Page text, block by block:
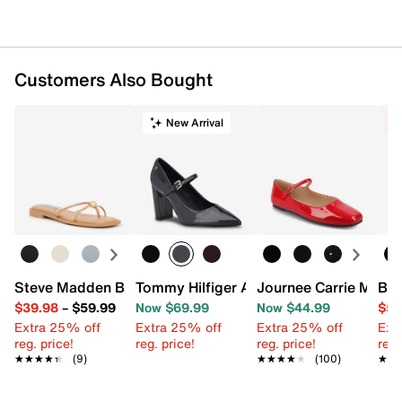
Customers Also Bought
Steve Madden Bermuda Sandal
$39.98– $59.99
Extra 25% off
reg. price!
★★★★★
★★★★★ (9)
New Arrival
Tommy Hilfiger Aveniz Pump
Now $69.99
Extra 25% off
reg. price!
Journee Carrie Mary
Now $44.99
Extra 25% off
reg. price!
★★★★★
★★★★★ (100)